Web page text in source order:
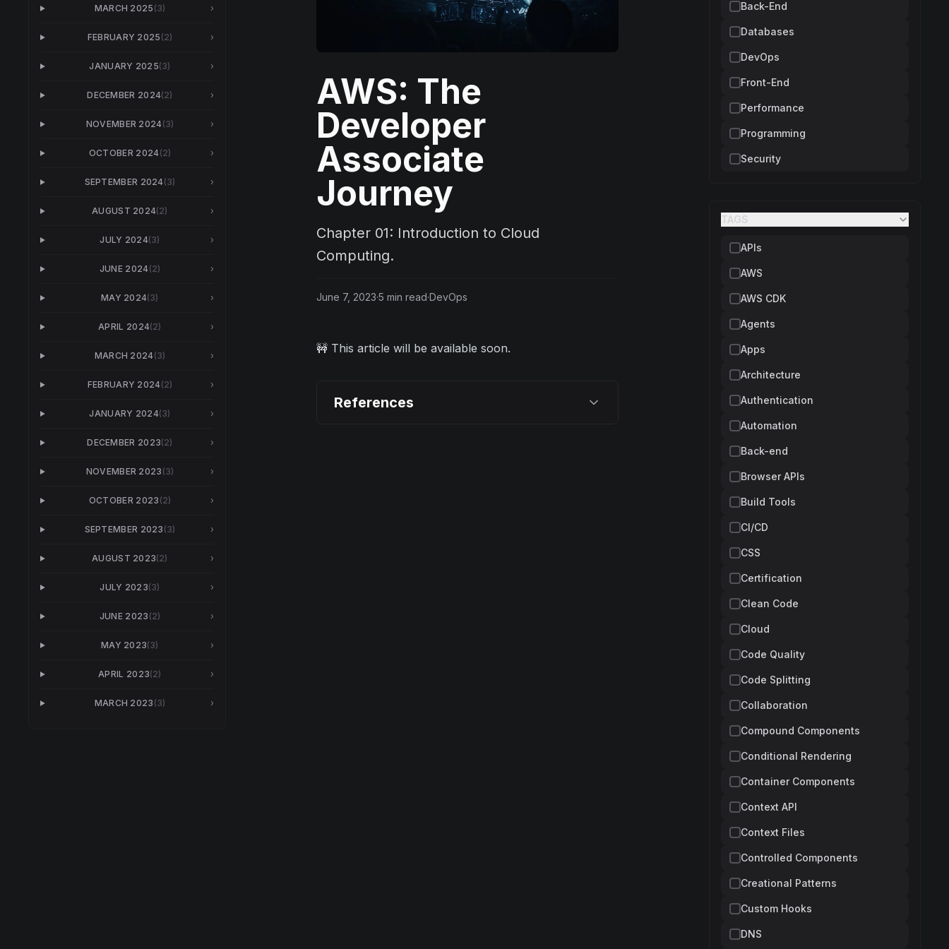
MARCH 2025 (3) ›
FEBRUARY 2025 (2) ›
JANUARY 2025(3) ›
DECEMBER 2024(2) ›
NOVEMBER 2024(3) ›
OCTOBER 2024(2) ›
SEPTEMBER 2024(3) ›
AUGUST 2024(2) ›
JULY 2024(3) ›
JUNE 2024(2) ›
MAY 2024(3) ›
APRIL 2024(2) ›
MARCH 2024(3) ›
FEBRUARY 2024(2) ›
JANUARY 2024(3) ›
DECEMBER 2023(2) ›
NOVEMBER 2023 (3) ›
OCTOBER 2023 (2) ›
SEPTEMBER 2023 (3) ›
AUGUST 2023(2) ›
JULY 2023(3) ›
JUNE 2023 (2) ›
MAY 2023(3) ›
APRIL 2023(2) ›
MARCH 2023 (3) ›
AWS: The
Developer
Associate
Journey
Chapter 01: Introduction to Cloud
Computing.
June 7, 2023·5 min read·DevOps
🚧 This article will be available soon.
References
Back-End
Databases
DevOps
Front-End
Performance
Programming
Security
TAGS
APIs
AWS
AWS CDK
Agents
Apps
Architecture
Authentication
Automation
Back-end
Browser APIs
Build Tools
CI/CD
CSS
Certification
Clean Code
Cloud
Code Quality
Code Splitting
Collaboration
Compound Components
Conditional Rendering
Container Components
Context API
Context Files
Controlled Components
Creational Patterns
Custom Hooks
DNS